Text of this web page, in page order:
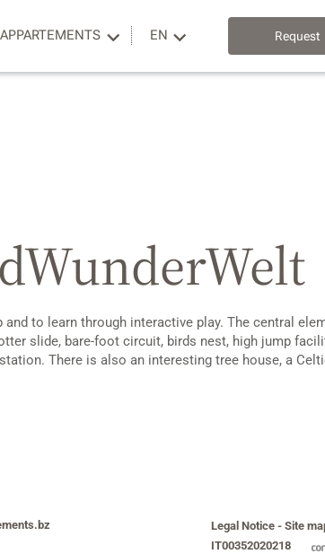
APPARTEMENTS EN Request
to learn through interactive play. The central
slide, bare-foot circuit, birds nest, high jump
There is also an interesting tree house, a
Legal Notice - Site
IT00352020218